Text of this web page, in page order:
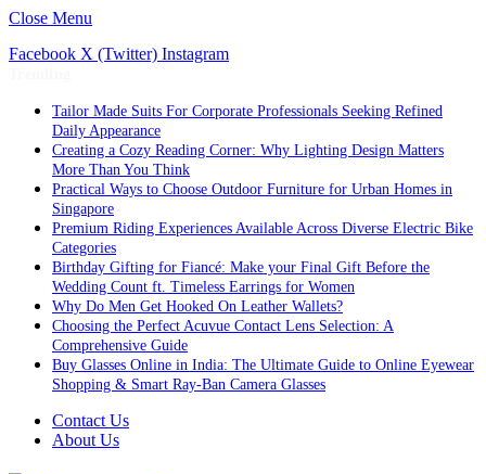
Close Menu
Facebook X (Twitter) Instagram
Tailor Made Suits For Corporate Professionals Seeking Refined
Daily Appearance
Creating a Cozy Reading Corner: Why Lighting Design Matters
More Than You Think
Practical Ways to Choose Outdoor Furniture for Urban Homes in
Singapore
Premium Riding Experiences Available Across Diverse Electric Bike
Categories
Birthday Gifting for Fiancé: Make your Final Gift Before the
Wedding Count ft. Timeless Earrings for Women
Why Do Men Get Hooked On Leather Wallets?
Choosing the Perfect Acuvue Contact Lens Selection: A
Comprehensive Guide
Buy Glasses Online in India: The Ultimate Guide to Online Eyewear
Shopping & Smart Ray-Ban Camera Glasses
Contact Us
About Us